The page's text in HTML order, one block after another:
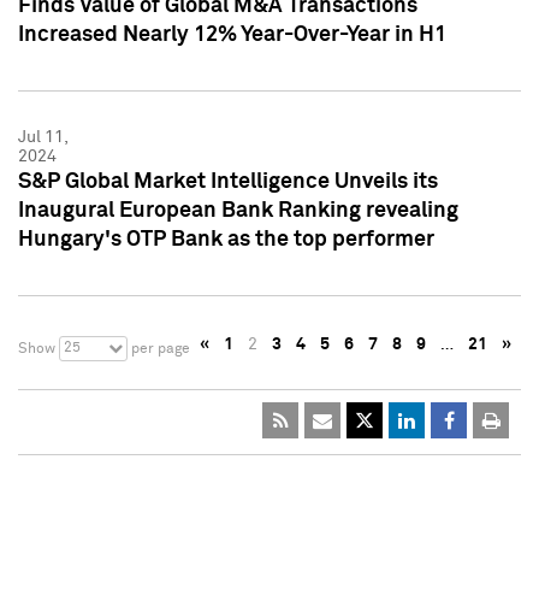
Finds Value of Global M&A Transactions
Increased Nearly 12% Year-Over-Year in H1
Jul 11,
2024
S&P Global Market Intelligence Unveils its
Inaugural European Bank Ranking revealing
Hungary's OTP Bank as the top performer
Show 25 per page « 1 2 3 4 5 6 7 8 9 … 21 »